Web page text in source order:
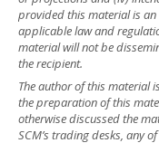
provided this material is
applicable law and
material will not be
the recipient.
The author of this material
the preparation of this
otherwise discussed the
SCM’s trading desks, any